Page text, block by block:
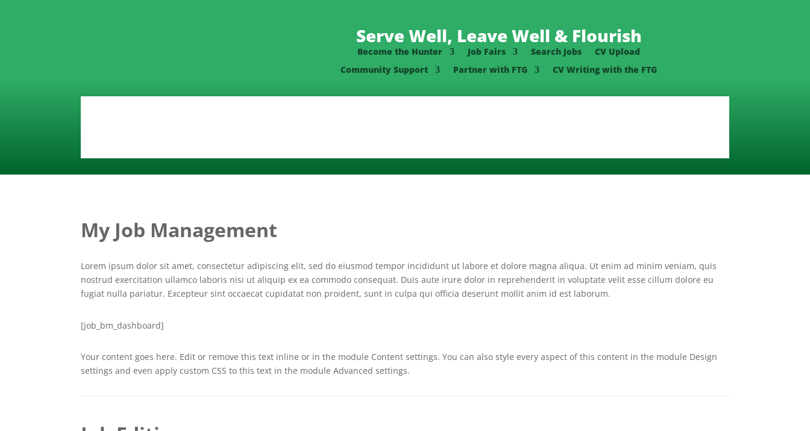
Serve Well, Leave Well & Flourish
Become the Hunter Job Fairs Search Jobs
CV Upload
Community Support
Partner with FTG CV Writing with the FTG
My Job Management
Lorem ipsum dolor sit amet, consectetur adipiscing elit, sed do eiusmod tempor incididunt ut labore et dolore magna aliqua. Ut enim ad minim veniam, quis
nostrud exercitation ullamco laboris nisi ut aliquip ex ea commodo consequat. Duis aute irure dolor in reprehenderit in voluptate velit esse cillum dolore eu
fugiat nulla pariatur. Excepteur sint occaecat cupidatat non proident, sunt in culpa qui officia deserunt mollit anim id est laborum.
[job_bm_dashboard]
Your content goes here. Edit or remove this text inline or in the module Content settings. You can also style every aspect of this content in the module Design
settings and even apply custom CSS to this text in the module Advanced settings.